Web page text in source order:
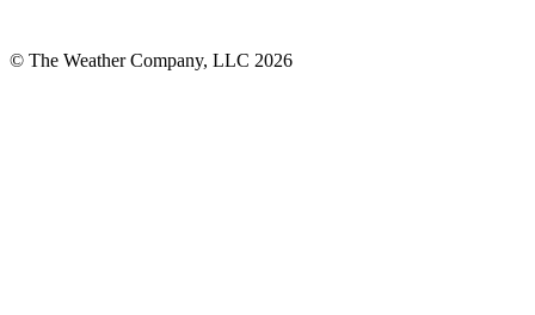
© The Weather Company, LLC 2026